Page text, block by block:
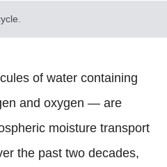
of water containing
and oxygen — are
moisture transport
the past two decades,